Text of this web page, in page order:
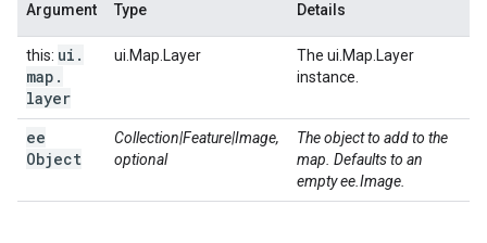
Argument Type Details
this: ui .
map .
layer
ui.Map.Layer
The ui.Map.Layer
instance.
ee
Object
Collection|Feature|Image,
optional
The object to add to the
map. Defaults to an
empty ee.Image.